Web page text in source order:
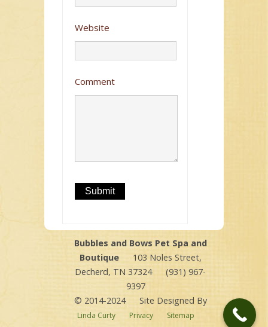
Website
Comment
Bubbles and Bows Pet Spa and
Boutique
103 Noles Street,
Decherd, TN 37324
(931) 967-
9397
© 2014-2024
Site Designed By
Linda Curty Privacy Sitemap